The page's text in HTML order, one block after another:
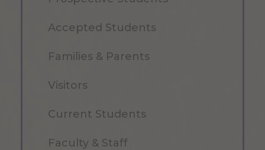
Accepted Students
Families & Parents
Visitors
Current Students
Faculty & Staff